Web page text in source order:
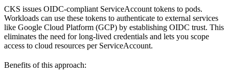
CKS issues OIDC-compliant ServiceAccount tokens to pods.
Workloads can use these tokens to authenticate to external services
like Google Cloud Platform (GCP) by establishing OIDC trust. This
eliminates the need for long-lived credentials and lets you scope
access to cloud resources per ServiceAccount.
Benefits of this approach: